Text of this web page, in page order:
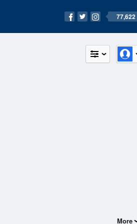
77,622
More